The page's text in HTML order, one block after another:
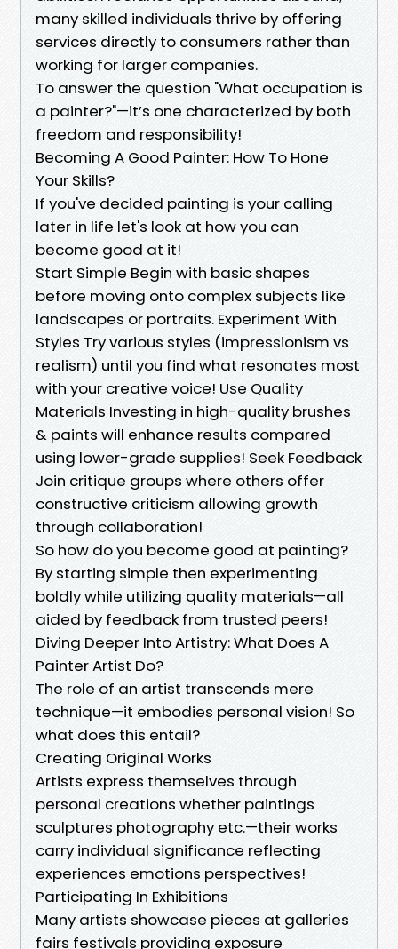
many skilled individuals thrive by offering
services directly to consumers rather than
working for larger companies.
To answer the question "What occupation is
a painter?"—it’s one characterized by both
freedom and responsibility!
Becoming A Good Painter: How To Hone
Your Skills?
If you've decided painting is your calling
later in life let's look at how you can
become good at it!
Start Simple Begin with basic shapes
before moving onto complex subjects like
landscapes or portraits. Experiment With
Styles Try various styles (impressionism vs
realism) until you find what resonates most
with your creative voice! Use Quality
Materials Investing in high-quality brushes
& paints will enhance results compared
using lower-grade supplies! Seek Feedback
Join critique groups where others offer
constructive criticism allowing growth
through collaboration!
So how do you become good at painting?
By starting simple then experimenting
boldly while utilizing quality materials—all
aided by feedback from trusted peers!
Diving Deeper Into Artistry: What Does A
Painter Artist Do?
The role of an artist transcends mere
technique—it embodies personal vision! So
what does this entail?
Creating Original Works
Artists express themselves through
personal creations whether paintings
sculptures photography etc.—their works
carry individual significance reflecting
experiences emotions perspectives!
Participating In Exhibitions
Many artists showcase pieces at galleries
fairs festivals providing exposure